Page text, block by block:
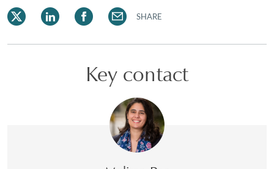
SHARE
Key contact